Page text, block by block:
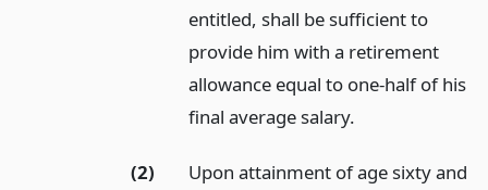
entitled, shall be sufficient to
provide him with a retirement
allowance equal to one-half of his
final average salary.
(2)
Upon attainment of age sixty and